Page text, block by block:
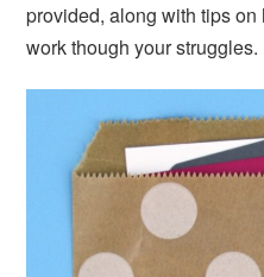
provided, along with tips
work though your struggles.